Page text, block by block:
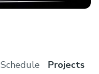
Schedule Projects